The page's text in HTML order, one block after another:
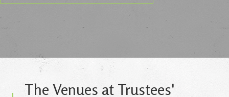
The Venues at Trustees'